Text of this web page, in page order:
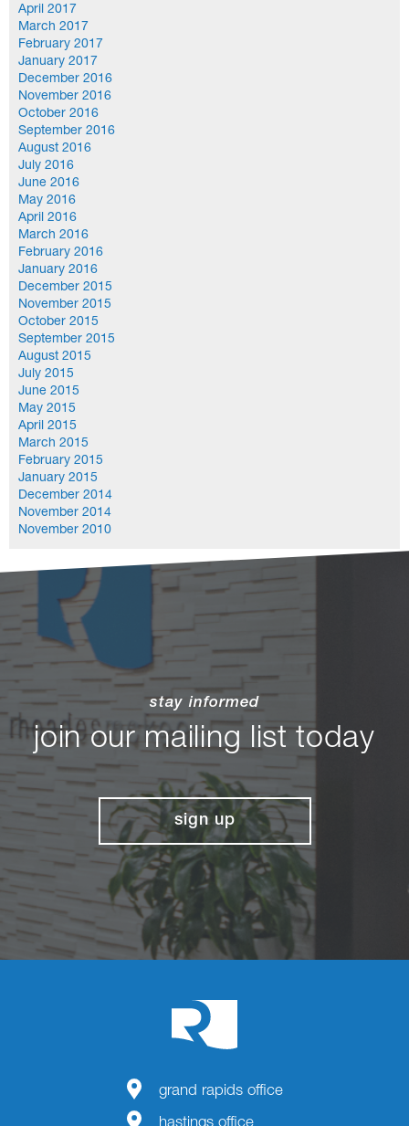
April 2017
March 2017
February 2017
January 2017
December 2016
November 2016
October 2016
September 2016
August 2016
July 2016
June 2016
May 2016
April 2016
March 2016
February 2016
January 2016
December 2015
November 2015
October 2015
September 2015
August 2015
July 2015
June 2015
May 2015
April 2015
March 2015
February 2015
January 2015
December 2014
November 2014
November 2010
stay informed
join our mailing list today
sign up
grand rapids office